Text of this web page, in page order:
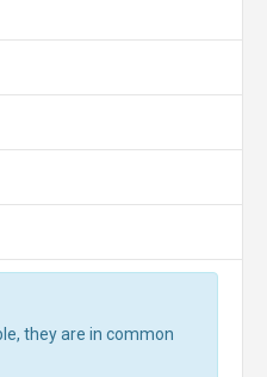
they are in common